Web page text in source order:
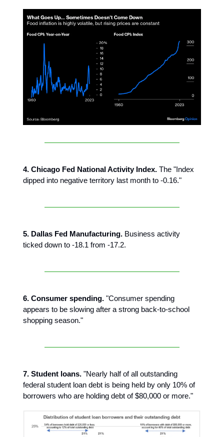
4. Chicago Fed National Activity Index. The "Index
dipped into negative territory last month to -0.16."
5. Dallas Fed Manufacturing. Business activity
ticked down to -18.1 from -17.2.
6. Consumer spending. "Consumer spending
appears to be slowing after a strong back-to-school
shopping season."
7. Student loans. "Nearly half of all outstanding
federal student loan debt is being held by only 10% of
borrowers who are holding debt of $80,000 or more."